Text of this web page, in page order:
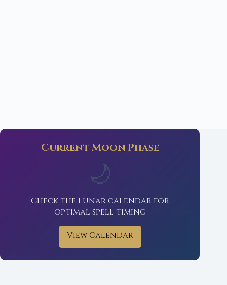
Current Moon Phase
🌙
Check the lunar calendar for
optimal spell timing
View Calendar